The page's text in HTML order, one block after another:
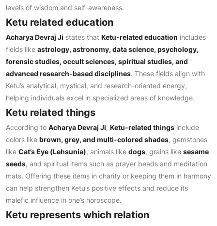
levels of wisdom and self-awareness.
Ketu related education
Acharya Devraj Ji states that Ketu-related education includes
fields like astrology, astronomy, data science, psychology,
forensic studies, occult sciences, spiritual studies, and
advanced research-based disciplines. These fields align with
Ketu’s analytical, mystical, and research-oriented energy,
helping individuals excel in specialized areas of knowledge.
Ketu related things
According to Acharya Devraj Ji, Ketu-related things include
colors like brown, grey, and multi-colored shades, gemstones
like Cat’s Eye (Lehsunia), animals like dogs, grains like sesame
seeds, and spiritual items such as prayer beads and meditation
mats. Offering these items in charity or keeping them in harmony
can help strengthen Ketu’s positive effects and reduce its
malefic influence in one’s horoscope.
Ketu represents which relation